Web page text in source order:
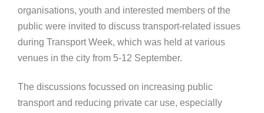
organisations, youth and interested members of the
public were invited to discuss transport-related issues
during Transport Week, which was held at various
venues in the city from 5-12 September.
The discussions focussed on increasing public
transport and reducing private car use, especially